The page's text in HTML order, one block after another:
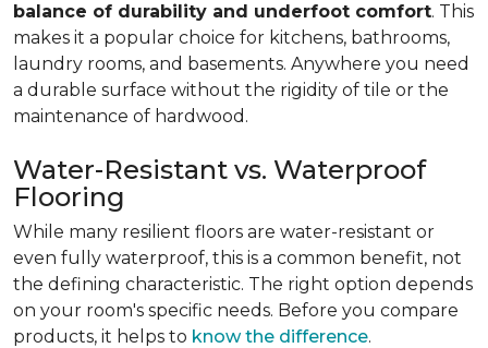
balance of durability and underfoot comfort. This
makes it a popular choice for kitchens, bathrooms,
laundry rooms, and basements. Anywhere you need
a durable surface without the rigidity of tile or the
maintenance of hardwood.
Water-Resistant vs. Waterproof
Flooring
While many resilient floors are water-resistant or
even fully waterproof, this is a common benefit, not
the defining characteristic. The right option depends
on your room's specific needs. Before you compare
products, it helps to know the difference.